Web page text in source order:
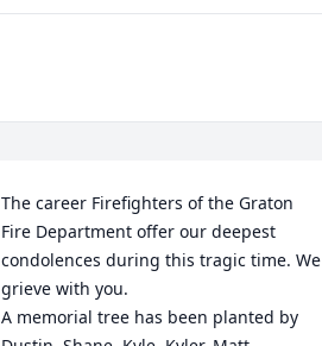
The career Firefighters of the Graton
Fire Department offer our deepest
condolences during this tragic time. We
grieve with you.
A memorial tree has been planted by